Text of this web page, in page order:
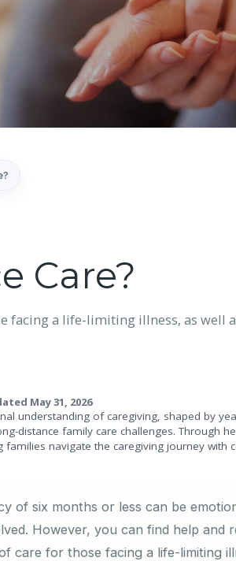
Care?
facing a life-limiting illness, as
May 31, 2026
understanding of caregiving, shaped by
distance family care challenges. Through
navigate the caregiving journey with
of six months or less can be
However, you can find help and
care for those facing a life-limiting